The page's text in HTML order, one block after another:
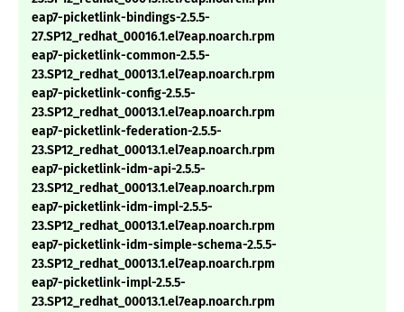
eap7-picketlink-bindings-2.5.5-
27.SP12_redhat_00016.1.el7eap.noarch.rpm
eap7-picketlink-common-2.5.5-
23.SP12_redhat_00013.1.el7eap.noarch.rpm
eap7-picketlink-config-2.5.5-
23.SP12_redhat_00013.1.el7eap.noarch.rpm
eap7-picketlink-federation-2.5.5-
23.SP12_redhat_00013.1.el7eap.noarch.rpm
eap7-picketlink-idm-api-2.5.5-
23.SP12_redhat_00013.1.el7eap.noarch.rpm
eap7-picketlink-idm-impl-2.5.5-
23.SP12_redhat_00013.1.el7eap.noarch.rpm
eap7-picketlink-idm-simple-schema-2.5.5-
23.SP12_redhat_00013.1.el7eap.noarch.rpm
eap7-picketlink-impl-2.5.5-
23.SP12_redhat_00013.1.el7eap.noarch.rpm